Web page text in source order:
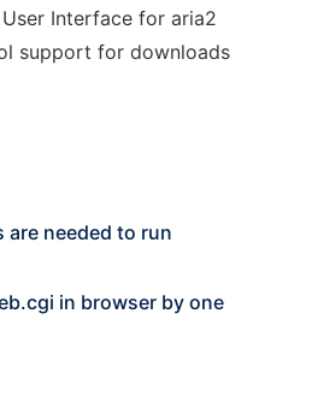
Interface for aria2
support for downloads
are needed to run
in browser by one